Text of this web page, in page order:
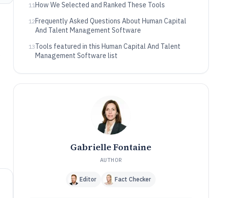
11How We Selected and Ranked These Tools
12Frequently Asked Questions About Human Capital
And Talent Management Software
13Tools featured in this Human Capital And Talent
Management Software list
Gabrielle Fontaine
AUTHOR
Editor Fact Checker